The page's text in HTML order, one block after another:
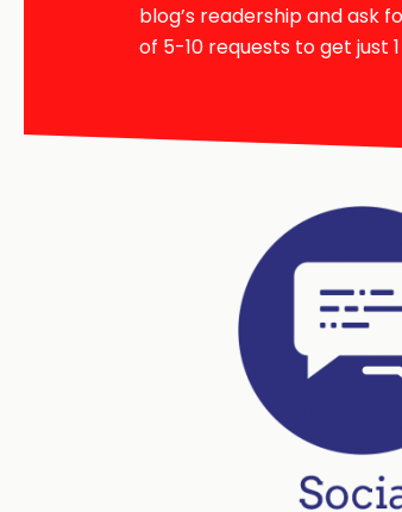
blog’s readership and ask
of 5-10 requests to get just